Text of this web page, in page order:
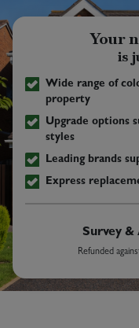
Your
is
Wide range of
property
Upgrade options
styles
Leading brands
Express
Survey &
Refunded